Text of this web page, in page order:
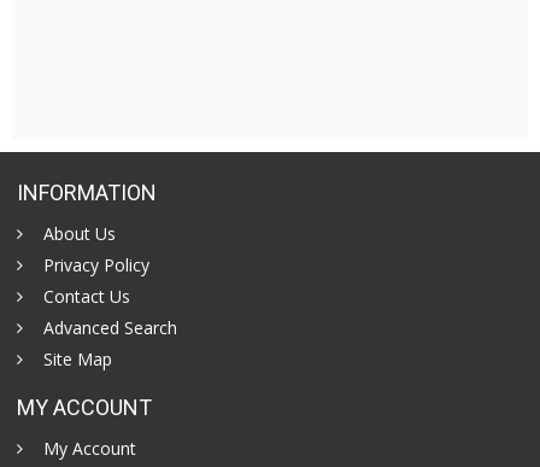
INFORMATION
About Us
Privacy Policy
Contact Us
Advanced Search
Site Map
MY ACCOUNT
My Account